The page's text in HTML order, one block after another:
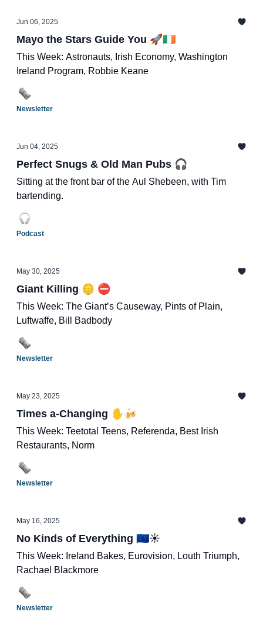
Jun 06, 2025
Mayo the Stars Guide You 🚀🇮🇪
This Week: Astronauts, Irish Economy, Washington
Ireland Program, Robbie Keane
Newsletter
Jun 04, 2025
Perfect Snugs & Old Man Pubs 🎧
Sitting at the front bar of the Aul Shebeen, with Tim
bartending.
Podcast
May 30, 2025
Giant Killing 🪙 ⛔️
This Week: The Giant’s Causeway, Pints of Plain,
Luftwaffe, Bill Badbody
Newsletter
May 23, 2025
Times a-Changing ✋🍻
This Week: Teetotal Teens, Referenda, Best Irish
Restaurants, Norm
Newsletter
May 16, 2025
No Kinds of Everything 🇪🇺☀️
This Week: Ireland Bakes, Eurovision, Louth Triumph,
Rachael Blackmore
Newsletter